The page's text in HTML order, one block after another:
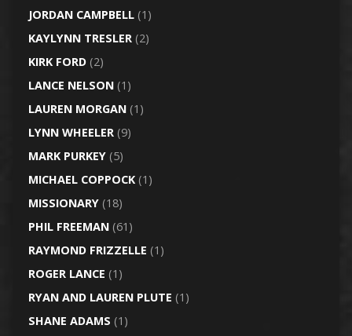
JORDAN CAMPBELL(1)
KAYLYNN TRESLER(2)
KIRK FORD(2)
LANCE NELSON(1)
LAUREN MORGAN(1)
LYNN WHEELER(9)
MARK PURKEY(5)
MICHAEL COPPOCK(1)
MISSIONARY(18)
PHIL FREEMAN(61)
RAYMOND FRIZZELLE (1)
ROGER LANCE (1)
RYAN AND LAUREN PLUTE (1)
SHANE ADAMS (1)